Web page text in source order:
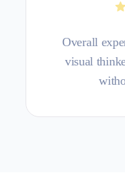
Overall
visual